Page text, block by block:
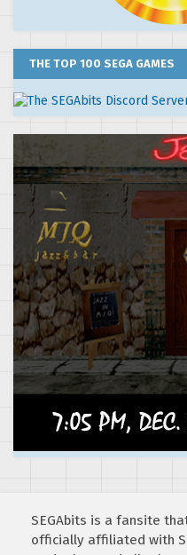
THE TOP 100 SEGA GAMES
SEGAbits is a fansite
officially affiliated with